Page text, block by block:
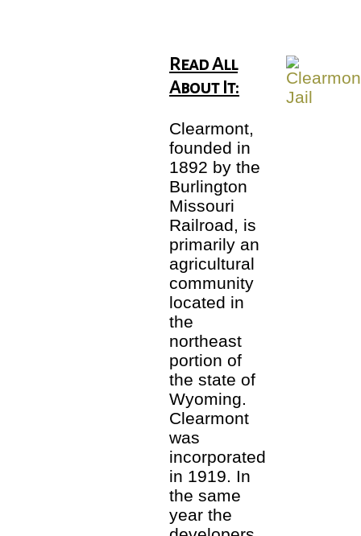
Read All
About It:
Clearmont,
founded in
1892 by the
Burlington
Missouri
Railroad, is
primarily an
agricultural
community
located in
the
northeast
portion of
the state of
Wyoming.
Clearmont
was
incorporated
in 1919. In
the same
year the